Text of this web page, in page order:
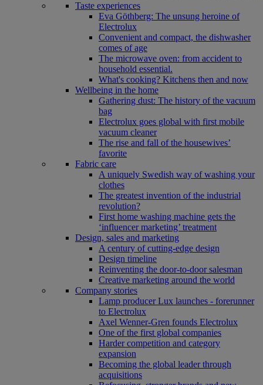
Taste experiences
Eva Göthberg: The unsung heroine of
Electrolux
Convenient and compact, the dishwasher
comes of age
The microwave oven: from accident to
household essential.
What's cooking? Kitchens then and now
Wellbeing in the home
Gathering dust: The history of the vacuum
bag
Electrolux goes global with first mobile
vacuum cleaner
The rise and fall of the housewives’
favorite
Fabric care
A uniquely Swedish way of washing your
clothes
The greatest invention of the industrial
revolution?
First home washing machine gets the
‘influencer marketing’ treatment
Design, sales and marketing
A century of cutting-edge design
Design timeline
Reinventing the door-to-door salesman
Creative marketing around the world
Company stories
Lamp producer Lux launches - forerunner
to Electrolux
Axel Wenner-Gren founds Electrolux
One of the first global companies
Harder competition and category
expansion
Becoming the global leader through
acquisitions